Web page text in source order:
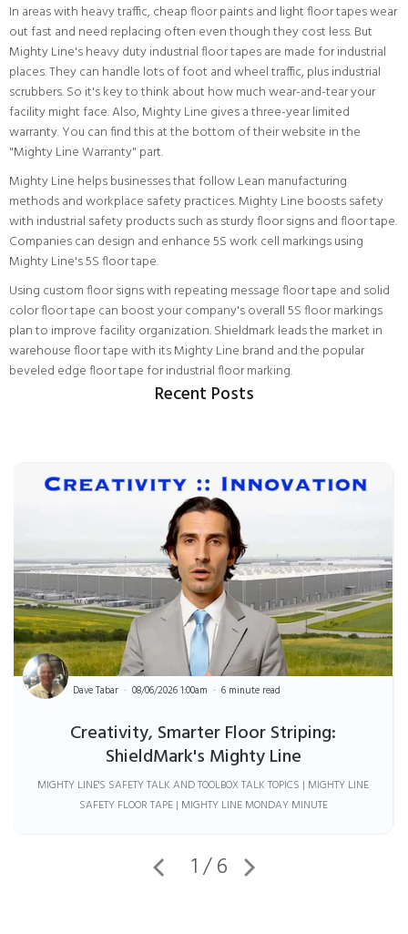
In areas with heavy traffic, cheap floor paints and light floor tapes wear
out fast and need replacing often even though they cost less. But
Mighty Line's heavy duty industrial floor tapes are made for industrial
places. They can handle lots of foot and wheel traffic, plus industrial
scrubbers. So it's key to think about how much wear-and-tear your
facility might face. Also, Mighty Line gives a three-year limited
warranty. You can find this at the bottom of their website in the
"Mighty Line Warranty" part.
Mighty Line helps businesses that follow Lean manufacturing
methods and workplace safety practices. Mighty Line boosts safety
with industrial safety products such as sturdy floor signs and floor tape.
Companies can design and enhance 5S work cell markings using
Mighty Line's 5S floor tape.
Using custom floor signs with repeating message floor tape and solid
color floor tape can boost your company's overall 5S floor markings
plan to improve facility organization. Shieldmark leads the market in
warehouse floor tape with its Mighty Line brand and the popular
beveled edge floor tape for industrial floor marking.
Recent Posts
Creativity, Smarter Floor Striping:
ShieldMark's Mighty Line
Dave Tabar 08/06/2026 1:00am 6 minute read
MIGHTY LINE'S SAFETY TALK AND TOOLBOX TALK TOPICS | MIGHTY LINE
SAFETY FLOOR TAPE | MIGHTY LINE MONDAY MINUTE
1 / 6